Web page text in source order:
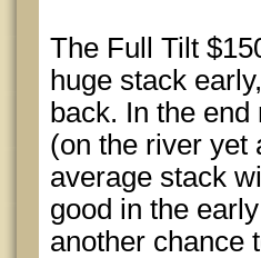
The Full Tilt
huge stack
back. In the
(on the river yet
average stack
good in the
another chance